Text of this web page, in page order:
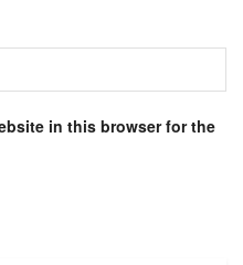
in this browser for the